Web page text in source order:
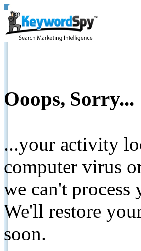
Ooops, Sorry...
...your activity
computer virus
we can't
We'll restore
soon.